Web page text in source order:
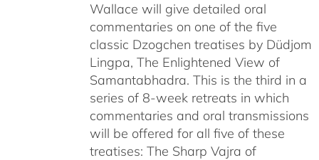
Wallace will give detailed oral
commentaries on one of the five
classic Dzogchen treatises by Düdjom
Lingpa, The Enlightened View of
Samantabhadra. This is the third in a
series of 8-week retreats in which
commentaries and oral transmissions
will be offered for all five of these
treatises: The Sharp Vajra of